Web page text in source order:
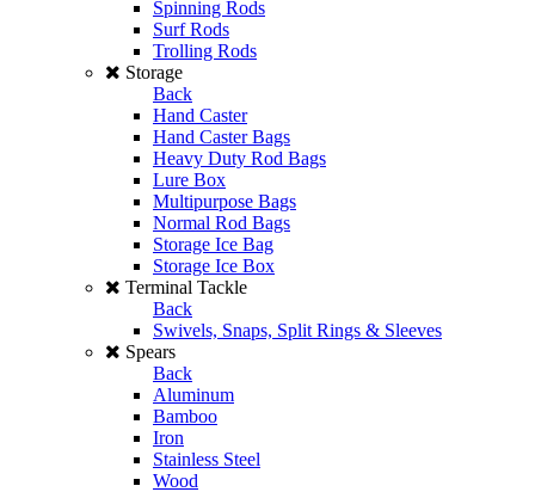
Spinning Rods
Surf Rods
Trolling Rods
Storage
Back
Hand Caster
Hand Caster Bags
Heavy Duty Rod Bags
Lure Box
Multipurpose Bags
Normal Rod Bags
Storage Ice Bag
Storage Ice Box
Terminal Tackle
Back
Swivels, Snaps, Split Rings & Sleeves
Spears
Back
Aluminum
Bamboo
Iron
Stainless Steel
Wood